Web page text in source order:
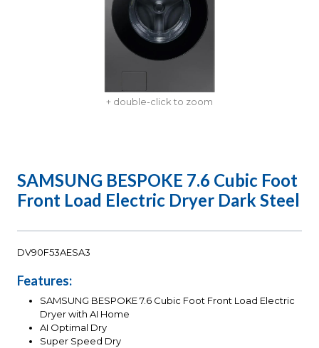
+ double-click to zoom
SAMSUNG BESPOKE 7.6 Cubic Foot
Front Load Electric Dryer Dark Steel
DV90F53AESA3
Features:
SAMSUNG BESPOKE 7.6 Cubic Foot Front Load Electric
Dryer with AI Home
AI Optimal Dry
Super Speed Dry